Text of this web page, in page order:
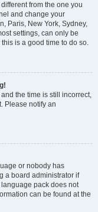
from the one you
and change your
Paris, New York, Sydney,
settings, can only be
is a good time to do so.
the time is still incorrect,
Please notify an
or nobody has
a board administrator if
pack does not
can be found at the